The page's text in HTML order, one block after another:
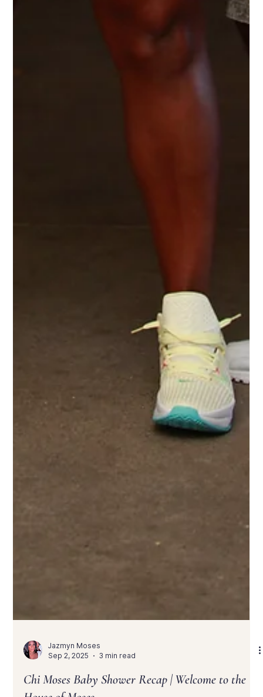
Sep 2, 2025
3 min read